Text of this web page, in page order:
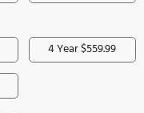
AVAILABLE
points ($509.95)
Columbus, OH